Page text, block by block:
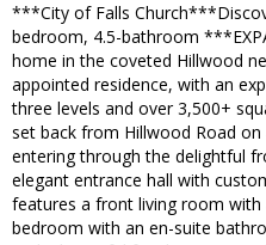
***City of Falls
bedroom, 4.5-bathroom
home in the coveted Hillwood
appointed residence, with an
three levels and over 3,500+
set back from Hillwood Road
entering through the delightful
elegant entrance hall with
features a front living room with
bedroom with an en-suite